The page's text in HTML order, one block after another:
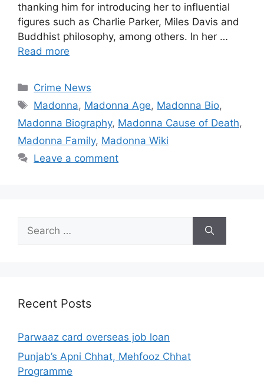
thanking him for introducing her to influential
figures such as Charlie Parker, Miles Davis and
Buddhist philosophy, among others. In her …
Read more
Categories
Crime News
Tags
Madonna, Madonna Age, Madonna Bio,
Madonna Biography, Madonna Cause of Death,
Madonna Family, Madonna Wiki
Leave a comment
for:
Recent Posts
Parwaaz card overseas job loan
Punjab’s Apni Chhat, Mehfooz Chhat
Programme